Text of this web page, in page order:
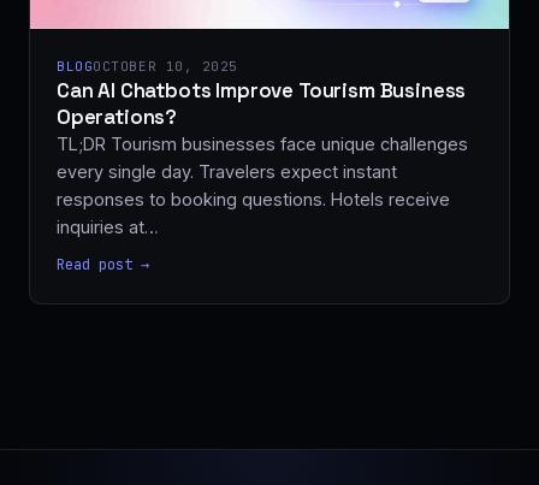
BLOGOCTOBER 10, 2025
Can AI Chatbots Improve Tourism Business
Operations?
TL;DR Tourism businesses face unique challenges
every single day. Travelers expect instant
responses to booking questions. Hotels receive
inquiries at…
Read post →